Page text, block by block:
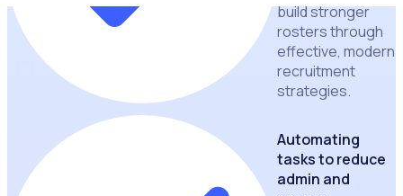
build stronger
rosters through
effective, modern
recruitment
strategies.
Automating
tasks to reduce
admin and